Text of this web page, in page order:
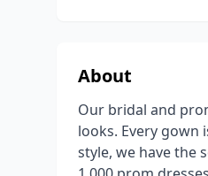
About
Our bridal and
looks. Every
style, we have the